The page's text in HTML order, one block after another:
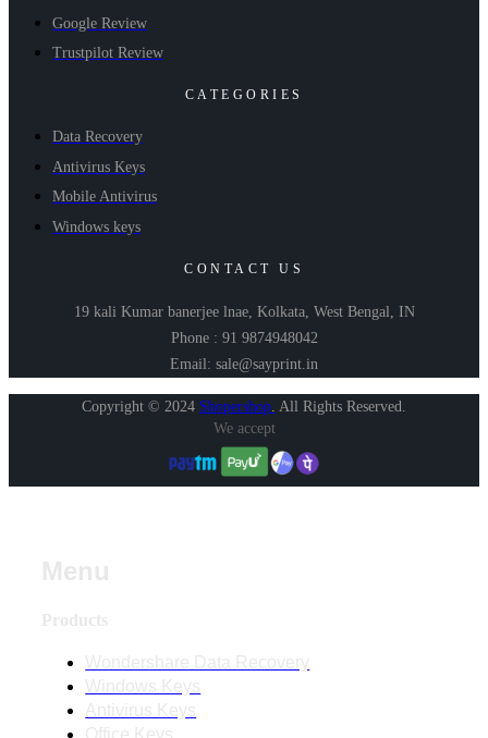
Google Review
Trustpilot Review
CATEGORIES
Data Recovery
Antivirus Keys
Mobile Antivirus
Windows keys
CONTACT US
19 kali Kumar banerjee lnae, Kolkata, West Bengal, IN
Phone : 91 9874948042
Email: sale@sayprint.in
Copyright © 2024 Shopershop All Rights Reserved.
We accept